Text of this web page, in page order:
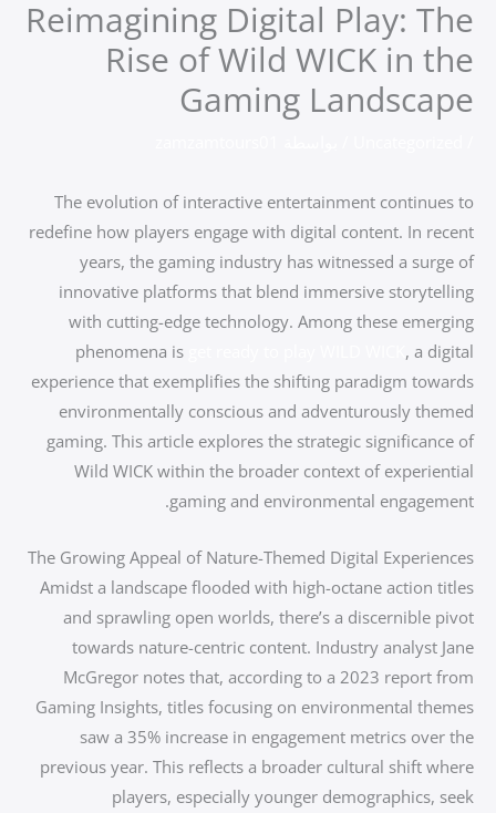
تخطي
المحتوى
Reimagining Digital Play: The
Rise of Wild WICK in the
Gaming Landscape
The evolution of interactive entertainment continues to
redefine how players engage with digital content. In recent
years, the gaming industry has witnessed a surge of
innovative platforms that blend immersive storytelling
with cutting-edge technology. Among these emerging
phenomena is
, a digital
experience that exemplifies the shifting paradigm towards
environmentally conscious and adventurously themed
gaming. This article explores the strategic significance of
Wild WICK within the broader context of experiential
gaming and environmental engagement.
The Growing Appeal of Nature-Themed Digital Experiences
Amidst a landscape flooded with high-octane action titles
and sprawling open worlds, there’s a discernible pivot
towards nature-centric content. Industry analyst Jane
McGregor notes that, according to a 2023 report from
Gaming Insights, titles focusing on environmental themes
saw a 35% increase in engagement metrics over the
previous year. This reflects a broader cultural shift where
players, especially younger demographics, seek